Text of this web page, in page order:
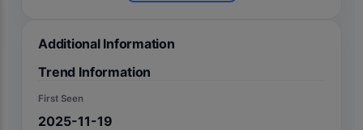
Additional Information
Trend Information
First Seen
2025-11-19